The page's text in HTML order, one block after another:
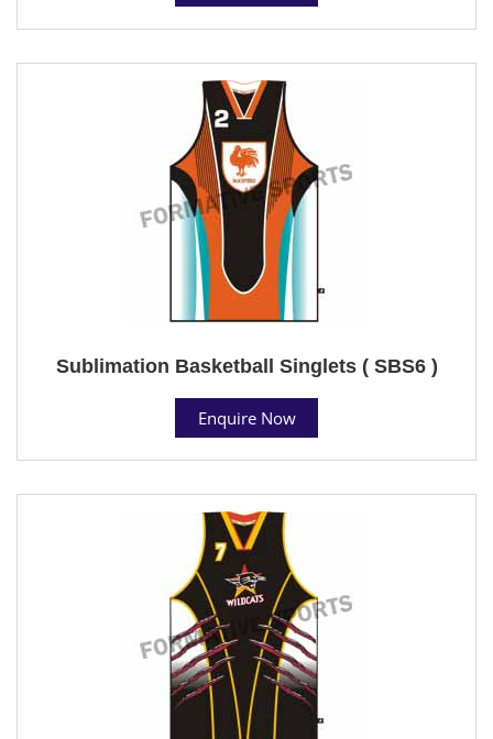
Sublimation Basketball Singlets ( SBS6 )
Enquire Now